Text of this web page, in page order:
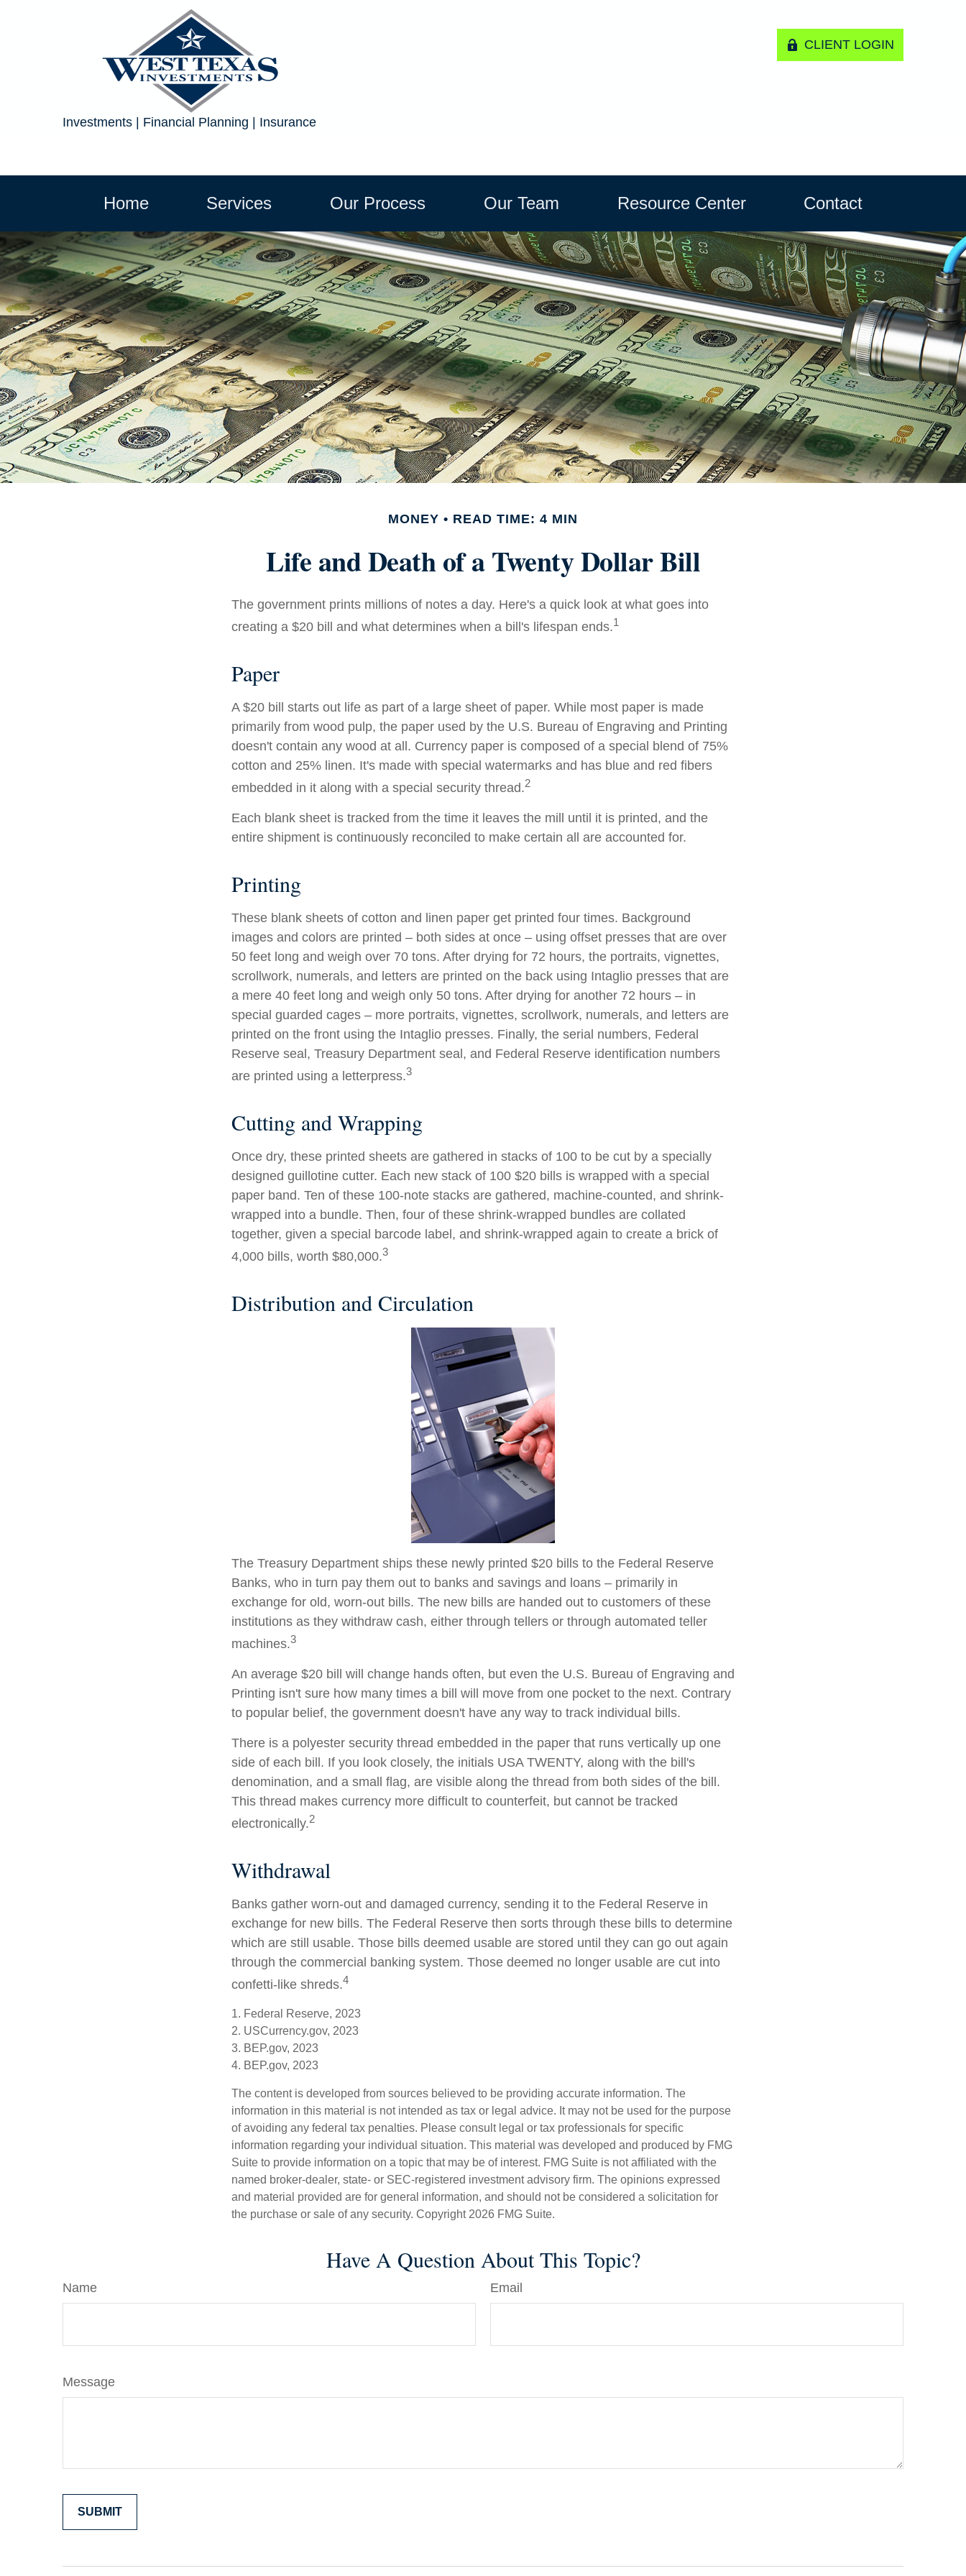
Investments | Financial Planning | Insurance
CLIENT LOGIN
Home Services Our Process Our Team Resource Center Contact
MONEY READ TIME: 4 MIN
Life and Death of a Twenty Dollar Bill
The government prints millions of notes a day. Here's a quick look at what goes into
creating a $20 bill and what determines when a bill's lifespan ends.1
Paper
A $20 bill starts out life as part of a large sheet of paper. While most paper is made
primarily from wood pulp, the paper used by the U.S. Bureau of Engraving and Printing
doesn't contain any wood at all. Currency paper is composed of a special blend of 75%
cotton and 25% linen. It's made with special watermarks and has blue and red fibers
embedded in it along with a special security thread.2
Each blank sheet is tracked from the time it leaves the mill until it is printed, and the
entire shipment is continuously reconciled to make certain all are accounted for.
Printing
These blank sheets of cotton and linen paper get printed four times. Background
images and colors are printed – both sides at once – using offset presses that are over
50 feet long and weigh over 70 tons. After drying for 72 hours, the portraits, vignettes,
scrollwork, numerals, and letters are printed on the back using Intaglio presses that are
a mere 40 feet long and weigh only 50 tons. After drying for another 72 hours – in
special guarded cages – more portraits, vignettes, scrollwork, numerals, and letters are
printed on the front using the Intaglio presses. Finally, the serial numbers, Federal
Reserve seal, Treasury Department seal, and Federal Reserve identification numbers
are printed using a letterpress.3
Cutting and Wrapping
Once dry, these printed sheets are gathered in stacks of 100 to be cut by a specially
designed guillotine cutter. Each new stack of 100 $20 bills is wrapped with a special
paper band. Ten of these 100-note stacks are gathered, machine-counted, and shrink-
wrapped into a bundle. Then, four of these shrink-wrapped bundles are collated
together, given a special barcode label, and shrink-wrapped again to create a brick of
4,000 bills, worth $80,000.3
Distribution and Circulation
The Treasury Department ships these newly printed $20 bills to the Federal Reserve
Banks, who in turn pay them out to banks and savings and loans – primarily in
exchange for old, worn-out bills. The new bills are handed out to customers of these
institutions as they withdraw cash, either through tellers or through automated teller
machines.3
An average $20 bill will change hands often, but even the U.S. Bureau of Engraving and
Printing isn't sure how many times a bill will move from one pocket to the next. Contrary
to popular belief, the government doesn't have any way to track individual bills.
There is a polyester security thread embedded in the paper that runs vertically up one
side of each bill. If you look closely, the initials USA TWENTY, along with the bill's
denomination, and a small flag, are visible along the thread from both sides of the bill.
This thread makes currency more difficult to counterfeit, but cannot be tracked
electronically.2
Withdrawal
Banks gather worn-out and damaged currency, sending it to the Federal Reserve in
exchange for new bills. The Federal Reserve then sorts through these bills to determine
which are still usable. Those bills deemed usable are stored until they can go out again
through the commercial banking system. Those deemed no longer usable are cut into
confetti-like shreds.4
1. Federal Reserve, 2023
2. USCurrency.gov, 2023
3. BEP.gov, 2023
4. BEP.gov, 2023
The content is developed from sources believed to be providing accurate information. The
information in this material is not intended as tax or legal advice. It may not be used for the purpose
of avoiding any federal tax penalties. Please consult legal or tax professionals for specific
information regarding your individual situation. This material was developed and produced by FMG
Suite to provide information on a topic that may be of interest. FMG Suite is not affiliated with the
named broker-dealer, state- or SEC-registered investment advisory firm. The opinions expressed
and material provided are for general information, and should not be considered a solicitation for
the purchase or sale of any security. Copyright 2026 FMG Suite.
Have A Question About This Topic?
Name Email
Message